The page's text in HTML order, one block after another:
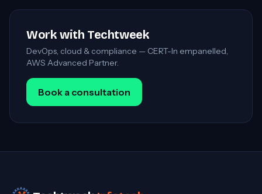
Work with Techtweek
DevOps, cloud & compliance — CERT-In empanelled,
AWS Advanced Partner.
Book a consultation